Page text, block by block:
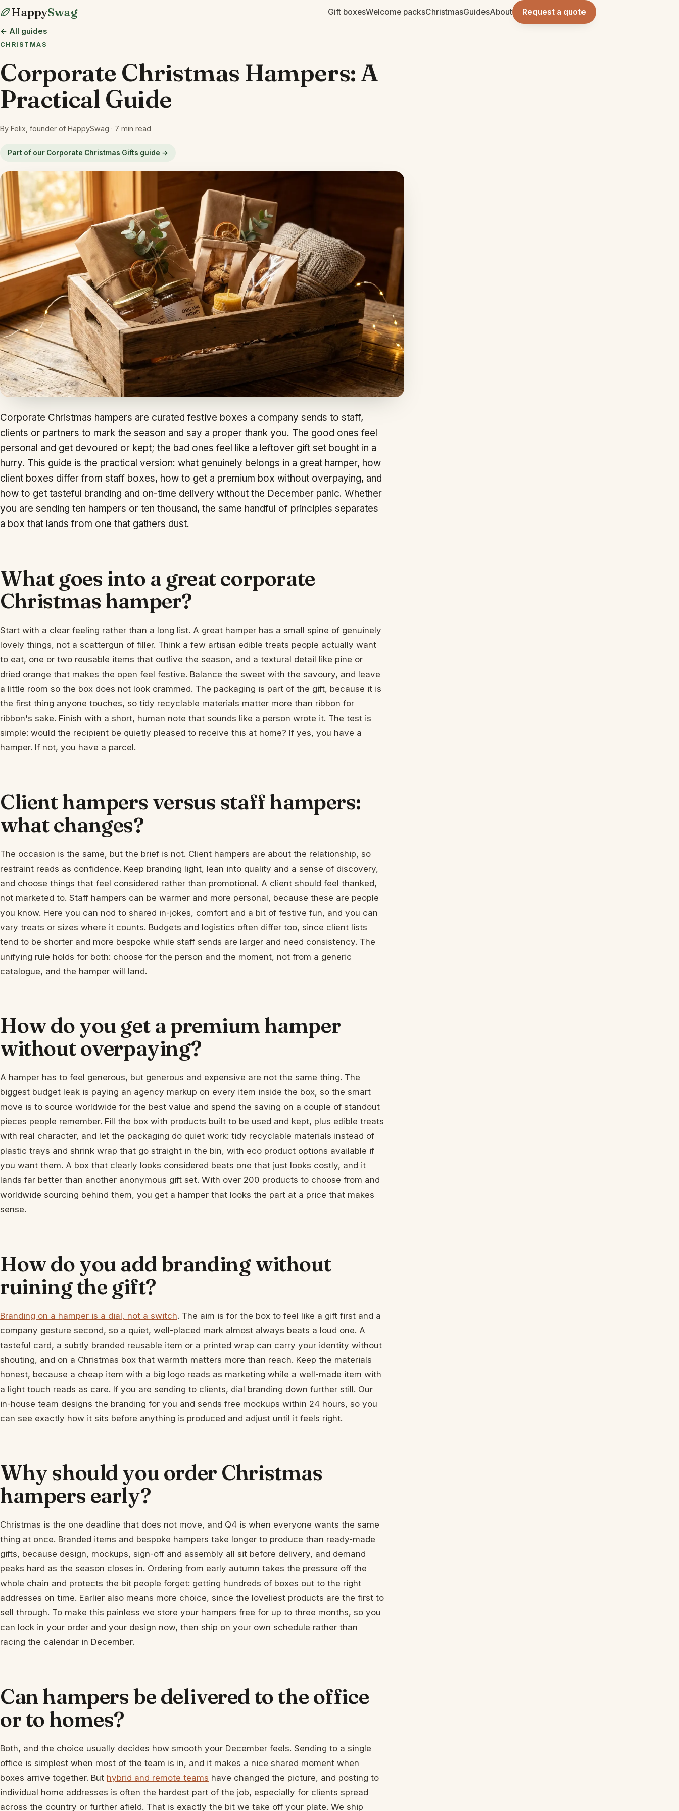
HappySwag Gift boxesWelcome packsChristmasGuidesAbout Request a quote
← All guides
CHRISTMAS
Corporate Christmas Hampers: A
Practical Guide
By Felix, founder of HappySwag · 7 min read
Part of our Corporate Christmas Gifts guide →
Corporate Christmas hampers are curated festive boxes a company sends to staff,
clients or partners to mark the season and say a proper thank you. The good ones feel
personal and get devoured or kept; the bad ones feel like a leftover gift set bought in a
hurry. This guide is the practical version: what genuinely belongs in a great hamper, how
client boxes differ from staff boxes, how to get a premium box without overpaying, and
how to get tasteful branding and on-time delivery without the December panic. Whether
you are sending ten hampers or ten thousand, the same handful of principles separates
a box that lands from one that gathers dust.
What goes into a great corporate
Christmas hamper?
Start with a clear feeling rather than a long list. A great hamper has a small spine of genuinely
lovely things, not a scattergun of filler. Think a few artisan edible treats people actually want
to eat, one or two reusable items that outlive the season, and a textural detail like pine or
dried orange that makes the open feel festive. Balance the sweet with the savoury, and leave
a little room so the box does not look crammed. The packaging is part of the gift, because it is
the first thing anyone touches, so tidy recyclable materials matter more than ribbon for
ribbon's sake. Finish with a short, human note that sounds like a person wrote it. The test is
simple: would the recipient be quietly pleased to receive this at home? If yes, you have a
hamper. If not, you have a parcel.
Client hampers versus staff hampers:
what changes?
The occasion is the same, but the brief is not. Client hampers are about the relationship, so
restraint reads as confidence. Keep branding light, lean into quality and a sense of discovery,
and choose things that feel considered rather than promotional. A client should feel thanked,
not marketed to. Staff hampers can be warmer and more personal, because these are people
you know. Here you can nod to shared in-jokes, comfort and a bit of festive fun, and you can
vary treats or sizes where it counts. Budgets and logistics often differ too, since client lists
tend to be shorter and more bespoke while staff sends are larger and need consistency. The
unifying rule holds for both: choose for the person and the moment, not from a generic
catalogue, and the hamper will land.
How do you get a premium hamper
without overpaying?
A hamper has to feel generous, but generous and expensive are not the same thing. The
biggest budget leak is paying an agency markup on every item inside the box, so the smart
move is to source worldwide for the best value and spend the saving on a couple of standout
pieces people remember. Fill the box with products built to be used and kept, plus edible treats
with real character, and let the packaging do quiet work: tidy recyclable materials instead of
plastic trays and shrink wrap that go straight in the bin, with eco product options available if
you want them. A box that clearly looks considered beats one that just looks costly, and it
lands far better than another anonymous gift set. With over 200 products to choose from and
worldwide sourcing behind them, you get a hamper that looks the part at a price that makes
sense.
How do you add branding without
ruining the gift?
Branding on a hamper is a dial, not a switch. The aim is for the box to feel like a gift first and a
company gesture second, so a quiet, well-placed mark almost always beats a loud one. A
tasteful card, a subtly branded reusable item or a printed wrap can carry your identity without
shouting, and on a Christmas box that warmth matters more than reach. Keep the materials
honest, because a cheap item with a big logo reads as marketing while a well-made item with
a light touch reads as care. If you are sending to clients, dial branding down further still. Our
in-house team designs the branding for you and sends free mockups within 24 hours, so you
can see exactly how it sits before anything is produced and adjust until it feels right.
Why should you order Christmas
hampers early?
Christmas is the one deadline that does not move, and Q4 is when everyone wants the same
thing at once. Branded items and bespoke hampers take longer to produce than ready-made
gifts, because design, mockups, sign-off and assembly all sit before delivery, and demand
peaks hard as the season closes in. Ordering from early autumn takes the pressure off the
whole chain and protects the bit people forget: getting hundreds of boxes out to the right
addresses on time. Earlier also means more choice, since the loveliest products are the first to
sell through. To make this painless we store your hampers free for up to three months, so you
can lock in your order and your design now, then ship on your own schedule rather than
racing the calendar in December.
Can hampers be delivered to the office
or to homes?
Both, and the choice usually decides how smooth your December feels. Sending to a single
office is simplest when most of the team is in, and it makes a nice shared moment when
boxes arrive together. But hybrid and remote teams have changed the picture, and posting to
individual home addresses is often the hardest part of the job, especially for clients spread
across the country or further afield. That is exactly the bit we take off your plate. We ship